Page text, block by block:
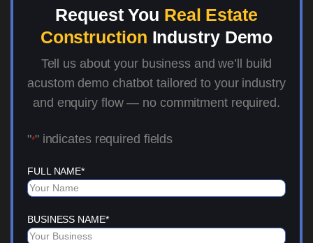
Request You Real Estate
Construction Industry Demo
Tell us about your business and we’ll build
acustom demo chatbot tailored to your industry
and enquiry flow — no commitment required.
"*" indicates required fields
FULL NAME*
BUSINESS NAME*